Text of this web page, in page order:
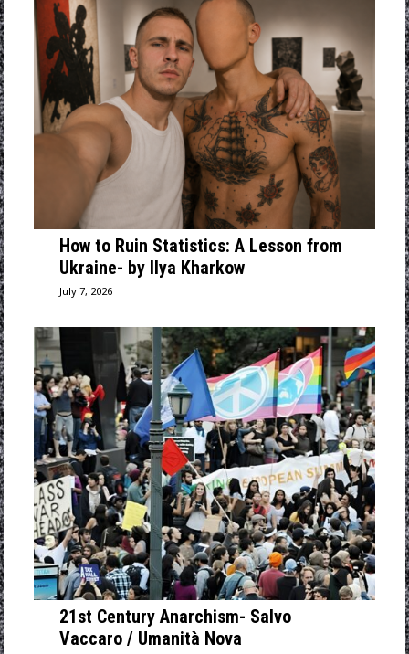
How to Ruin Statistics: A Lesson from
Ukraine- by Ilya Kharkow
July 7, 2026
21st Century Anarchism- Salvo
Vaccaro / Umanità Nova